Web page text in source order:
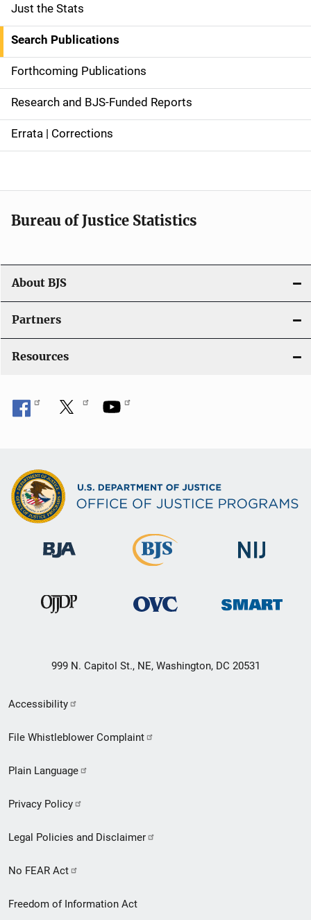
S
i
d
e
n
a
g
a
t
i
o
n
Just the Stats
Search Publications
Forthcoming Publications
Research and BJS-Funded Reports
Errata | Corrections
Bureau of Justice Statistics
About BJS
Partners
Resources
999 N. Capitol St., NE, Washington, DC 20531
Secondary
Footer
menu
Accessibility
File Whistleblower Complaint
Plain Language
Privacy Policy
Legal Policies and Disclaimer
No FEAR Act
Freedom of Information Act